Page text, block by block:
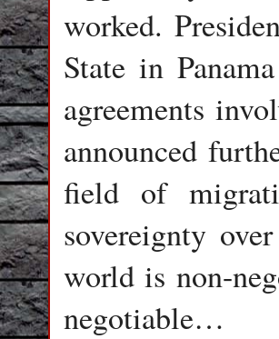
worked.
State in
agreements
announced
field of
sovereignty
world is non-
negotiable…